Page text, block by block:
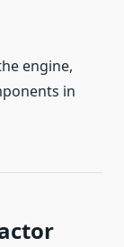
engine,
in